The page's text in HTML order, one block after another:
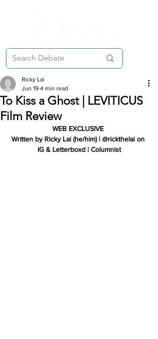
To Kiss a Ghost | LEVITICUS
Film Review
Ricky Lai
Jun 19 4 min read
WEB EXCLUSIVE
Written by Ricky Lai (he/him) | @rickthelai on
IG & Letterboxd | Columnist